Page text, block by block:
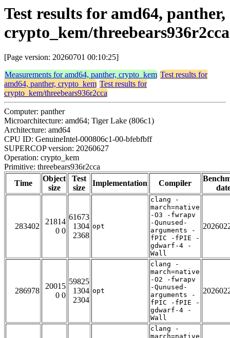
Test results for amd64, panther,
crypto_kem/threebears936r2cca
[Page version: 20260701 00:10:25]
Measurements for amd64, panther, crypto_kem Test results for
amd64, panther, crypto_kem Test results for
crypto_kem/threebears936r2cca
Computer: panther
Microarchitecture: amd64; Tiger Lake (806c1)
Architecture: amd64
CPU ID: GenuineIntel-000806c1-00-bfebfbff
SUPERCOP version: 20260627
Operation: crypto_kem
Primitive: threebears936r2cca
Time
Object
size
Test
size
Implementation Compiler
283402
21814
0 0
61673
1304
2368
opt
clang -
march=native
-O3 -fwrapv
-Qunused-
arguments -
fPIC -fPIE -
gdwarf-4 -
Wall
286978
20015
0 0
59825
1304
2304
opt
clang -
march=native
-O2 -fwrapv
-Qunused-
arguments -
fPIC -fPIE -
gdwarf-4 -
Wall
clang -
march=native